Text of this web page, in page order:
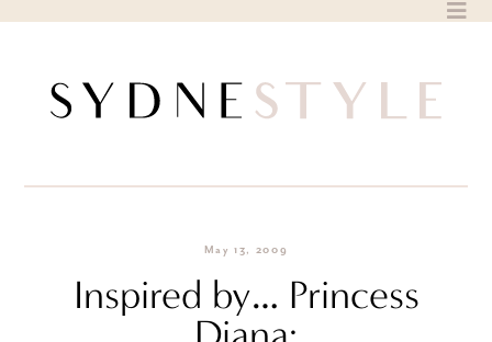
May 13, 2009
Inspired by… Princess